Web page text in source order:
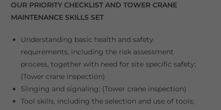
OUR PRIORITY CHECKLIST AND TOWER CRANE
MAINTENANCE SKILLS SET
Understanding basic health and safety
requirements, including the risk assessment
process, together with need for site specific safety;
(Tower crane inspection)
Slinging and signaling; (Tower crane inspection)
Tool skills, including the selection and use of tools;